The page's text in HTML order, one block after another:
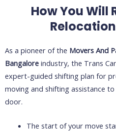
How You Will
As a pioneer of the Movers And
Bangalore industry, the Trans
expert-guided shifting plan for
moving and shifting assistance
door.
The start of your move